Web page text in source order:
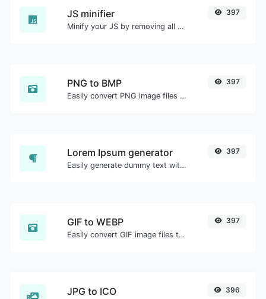
JS minifier
Minify your JS by removing all the unnecessary characters.
397
PNG to BMP
Easily convert PNG image files to BMP.
397
Lorem Ipsum generator
Easily generate dummy text with the Lorem Ipsum generator.
397
GIF to WEBP
Easily convert GIF image files to WEBP.
397
JPG to ICO 396